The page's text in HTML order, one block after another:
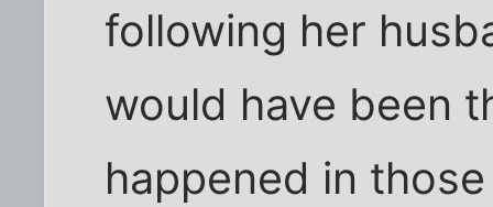
following her
would have been
happened in